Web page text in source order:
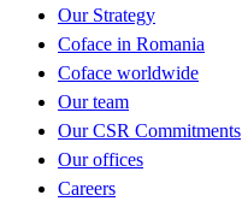
Our Strategy
Coface in Romania
Coface worldwide
Our team
Our CSR Commitments
Our offices
Careers